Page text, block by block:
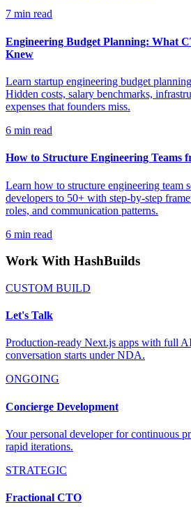
7 min read
Engineering Budget Planning: What
Knew
Learn startup engineering budget
Hidden costs, salary benchmarks,
expenses that founders miss.
6 min read
How to Structure Engineering Teams
Learn how to structure engineering team
developers to 50+ with step-by-step
roles, and communication patterns.
6 min read
Work With HashBuilds
CUSTOM BUILD
Let's Talk
Production-ready Next.js apps with full
conversation starts under NDA.
ONGOING
Concierge Development
Your personal developer for continuous
rapid iterations.
STRATEGIC
Fractional CTO